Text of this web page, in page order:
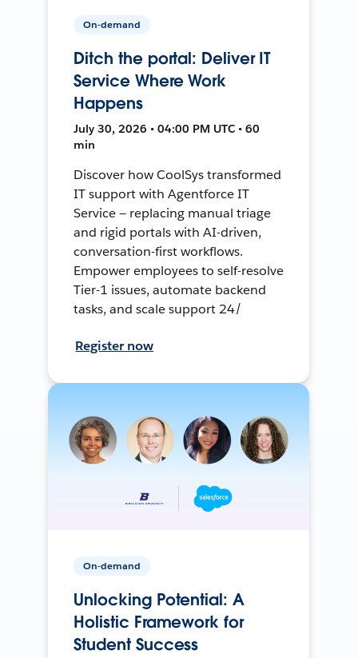
On-demand
Ditch the portal: Deliver IT
Service Where Work
Happens
July 30, 2026 • 04:00 PM UTC • 60
min
Discover how CoolSys transformed
IT support with Agentforce IT
Service — replacing manual triage
and rigid portals with AI-driven,
conversation-first workflows.
Empower employees to self-resolve
Tier-1 issues, automate backend
tasks, and scale support 24/
Register now
On-demand
Unlocking Potential: A
Holistic Framework for
Student Success